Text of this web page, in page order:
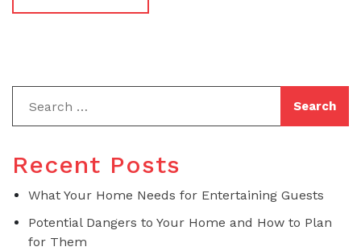
Recent Posts
What Your Home Needs for Entertaining Guests
Potential Dangers to Your Home and How to Plan
for Them